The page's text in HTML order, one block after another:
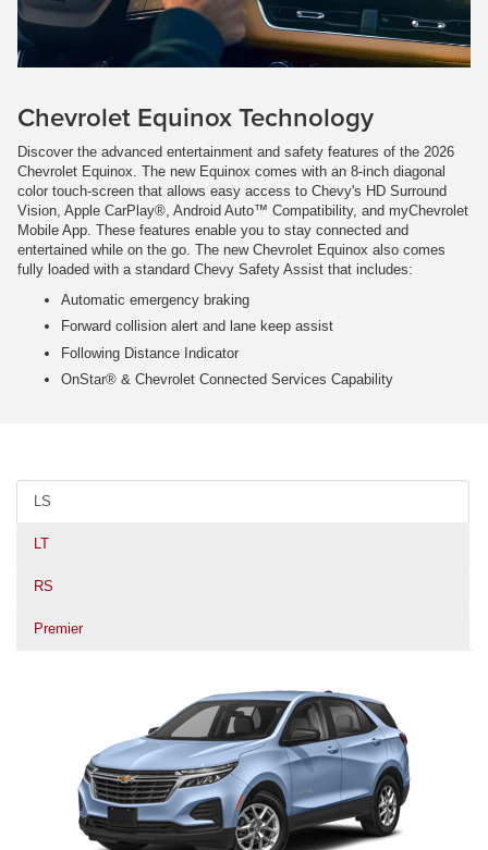
Chevrolet Equinox Technology
Discover the advanced entertainment and safety features of the 2026
Chevrolet Equinox. The new Equinox comes with an 8-inch diagonal
color touch-screen that allows easy access to Chevy's HD Surround
Vision, Apple CarPlay®, Android Auto™ Compatibility, and myChevrolet
Mobile App. These features enable you to stay connected and
entertained while on the go. The new Chevrolet Equinox also comes
fully loaded with a standard Chevy Safety Assist that includes:
Automatic emergency braking
Forward collision alert and lane keep assist
Following Distance Indicator
OnStar® & Chevrolet Connected Services Capability
LS
LT
RS
Premier